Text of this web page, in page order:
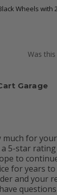
Wheels with
Was
Garage
much for
5-star
to
for years to
and your